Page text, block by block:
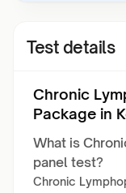
Test details
Chronic
Package in
What is
panel test?
Chronic